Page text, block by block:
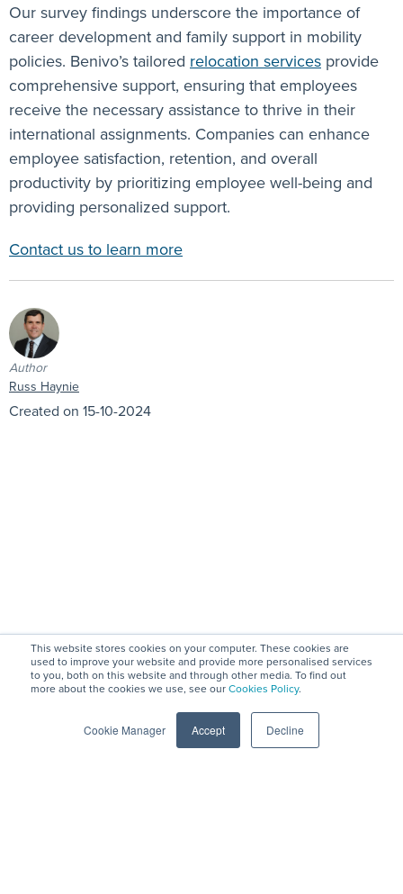
This website stores cookies on your computer. These cookies are
used to improve your website and provide more personalised services
to you, both on this website and through other media. To find out
more about the cookies we use, see our Cookies Policy.
Cookie Manager Accept Decline
Our survey findings underscore the importance of
career development and family support in mobility
policies. Benivo’s tailored relocation services provide
comprehensive support, ensuring that employees
receive the necessary assistance to thrive in their
international assignments. Companies can enhance
employee satisfaction, retention, and overall
productivity by prioritizing employee well-being and
providing personalized support.
Contact us to learn more
Author
Russ Haynie
Created on 15-10-2024
Mission,
and
View Demos
Create a
LinkedIn